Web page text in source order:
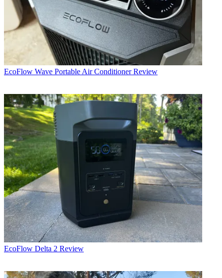
EcoFlow Wave Portable Air Conditioner Review
EcoFlow Delta 2 Review